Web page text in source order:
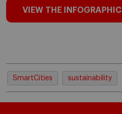
VIEW THE INFOGRAPHIC
SmartCities sustainability